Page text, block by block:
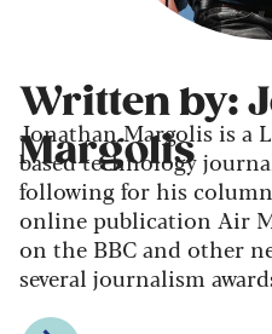
Written by:
Margolis
Jonathan Margolis is a
based technology
following for his
online publication Air
on the BBC and other
several journalism